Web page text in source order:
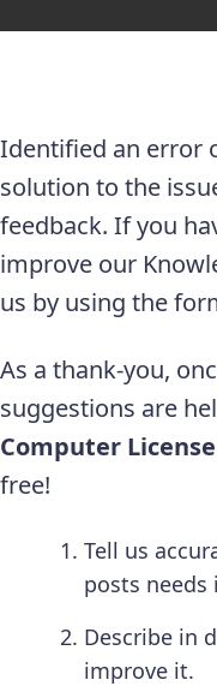
Identified an error
solution to the
feedback. If you
improve our
us by using the
As a thank-you,
suggestions are
Computer
free!
Tell us
posts
Describe in
improve it.